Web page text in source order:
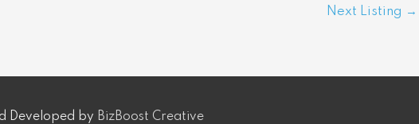
Next Listing →
Developed by BizBoost Creative